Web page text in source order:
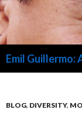
Emil Guillermo:
BLOG, DIVERSITY,